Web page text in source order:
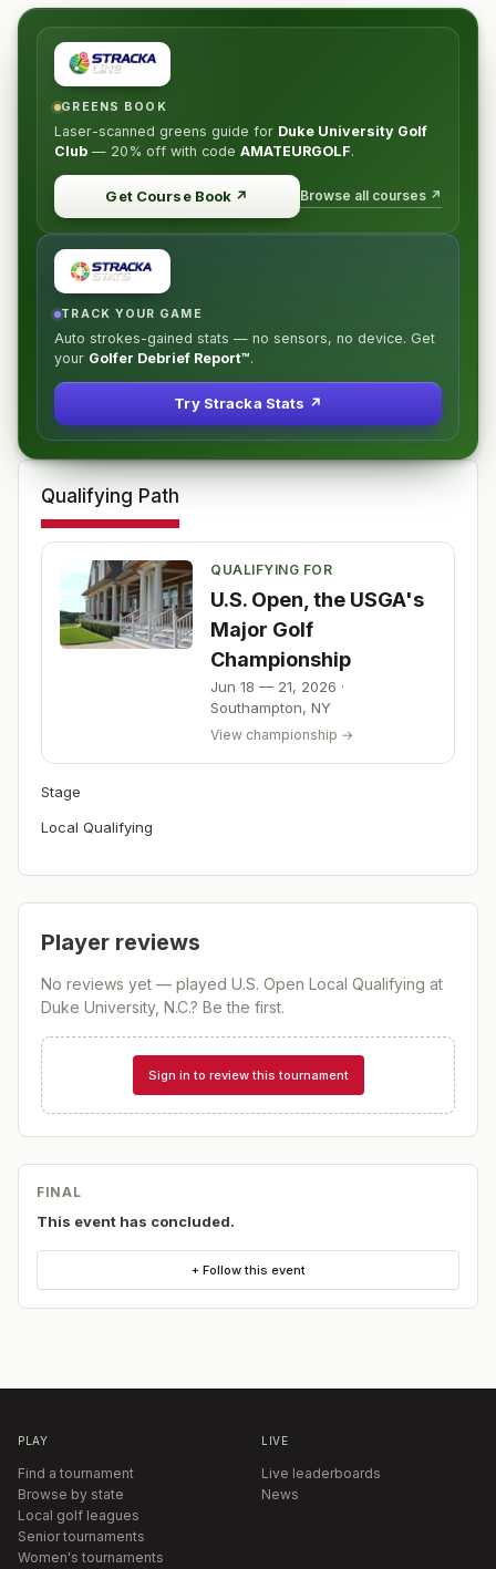
GREENS BOOK
Laser-scanned greens guide for Duke University Golf
Club — 20% off with code AMATEURGOLF.
Get Course Book ↗ Browse all courses ↗
TRACK YOUR GAME
Auto strokes-gained stats — no sensors, no device. Get
your Golfer Debrief Report™.
Try Stracka Stats ↗
Qualifying Path
QUALIFYING FOR
U.S. Open, the USGA's
Major Golf
Championship
Jun 18 — 21, 2026 ·
Southampton, NY
View championship →
Stage
Local Qualifying
Player reviews
No reviews yet — played U.S. Open Local Qualifying at
Duke University, N.C.? Be the first.
Sign in to review this tournament
FINAL
This event has concluded.
+ Follow this event
PLAY
Find a tournament
Browse by state
Local golf leagues
Senior tournaments
Women's tournaments
LIVE
Live leaderboards
News